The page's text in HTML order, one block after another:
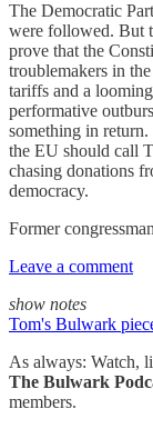
The Democratic
were followed. But
prove that the
troublemakers in
tariffs and a
performative
something in
the EU should call
chasing donations
democracy.
Former congressman
Leave a comment
show notes
Tom's Bulwark
As always: Watch,
The Bulwark
members.